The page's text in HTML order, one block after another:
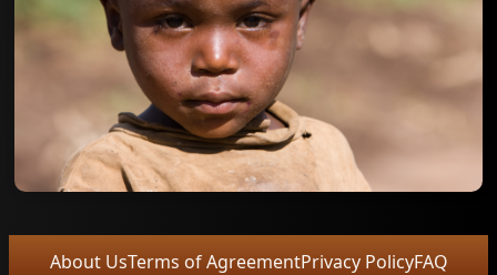
About UsTerms of AgreementPrivacy PolicyFAQ